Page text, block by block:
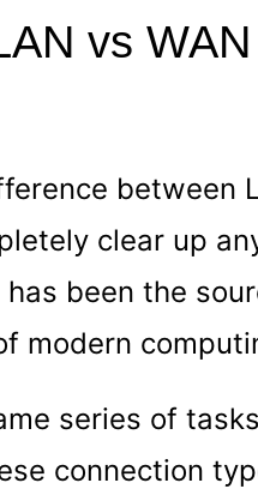
vs WAN
between
clear up
been the
modern
series of
connection